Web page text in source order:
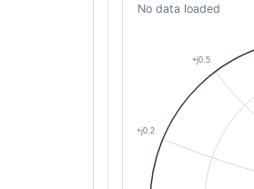
No data loaded